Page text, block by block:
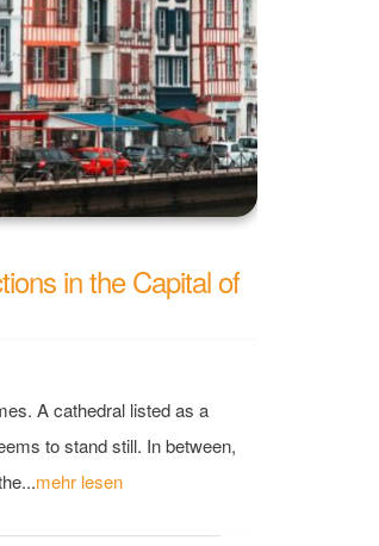
in the Capital of
A cathedral listed as a
to stand still. In between,
mehr lesen